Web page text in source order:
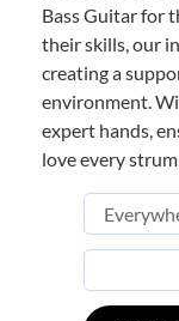
Bass Guitar for
their skills, our
creating a
environment.
expert hands,
love every